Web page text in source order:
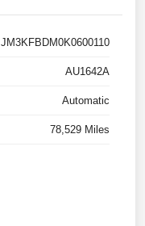
JM3KFBDM0K0600110
AU1642A
Automatic
78,529 Miles